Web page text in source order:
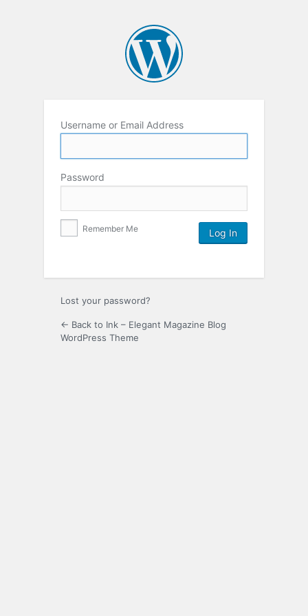
Username or Email Address
Password
Remember Me
Lost your password?
← Back to Ink – Elegant Magazine Blog
WordPress Theme